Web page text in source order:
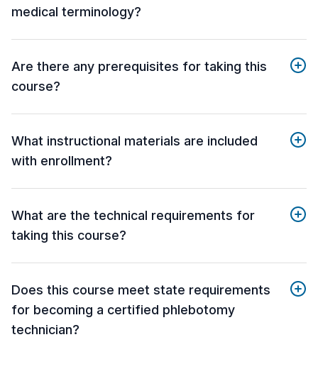
medical terminology?
Are there any prerequisites for taking this
course?
What instructional materials are included
with enrollment?
What are the technical requirements for
taking this course?
Does this course meet state requirements
for becoming a certified phlebotomy
technician?